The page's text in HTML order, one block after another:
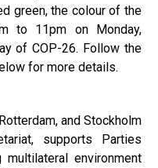
green, the colour of the
to 11pm on Monday,
of COP-26. Follow the
for more details.
and Stockholm
supports Parties
environment